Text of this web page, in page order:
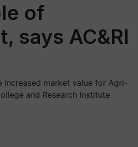
of
says AC&RI
market value for Agri-
and Research Institute